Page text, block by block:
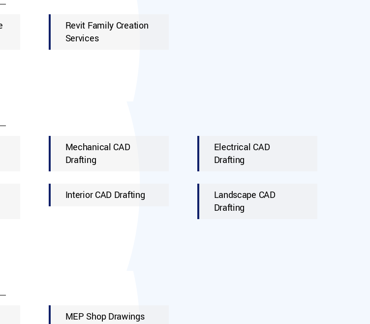
Revit Family Creation
Services
Mechanical CAD
Drafting
Electrical CAD
Drafting
Interior CAD Drafting
Landscape CAD
Drafting
MEP Shop Drawings